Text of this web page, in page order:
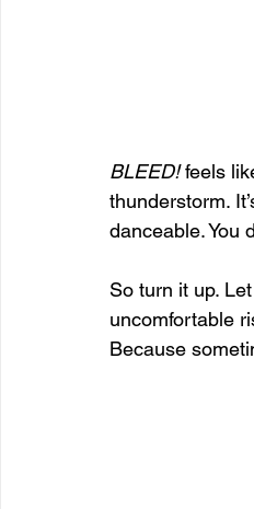
BLEED! feels
thunderstorm.
danceable. You
So turn it up.
uncomfortable
Because